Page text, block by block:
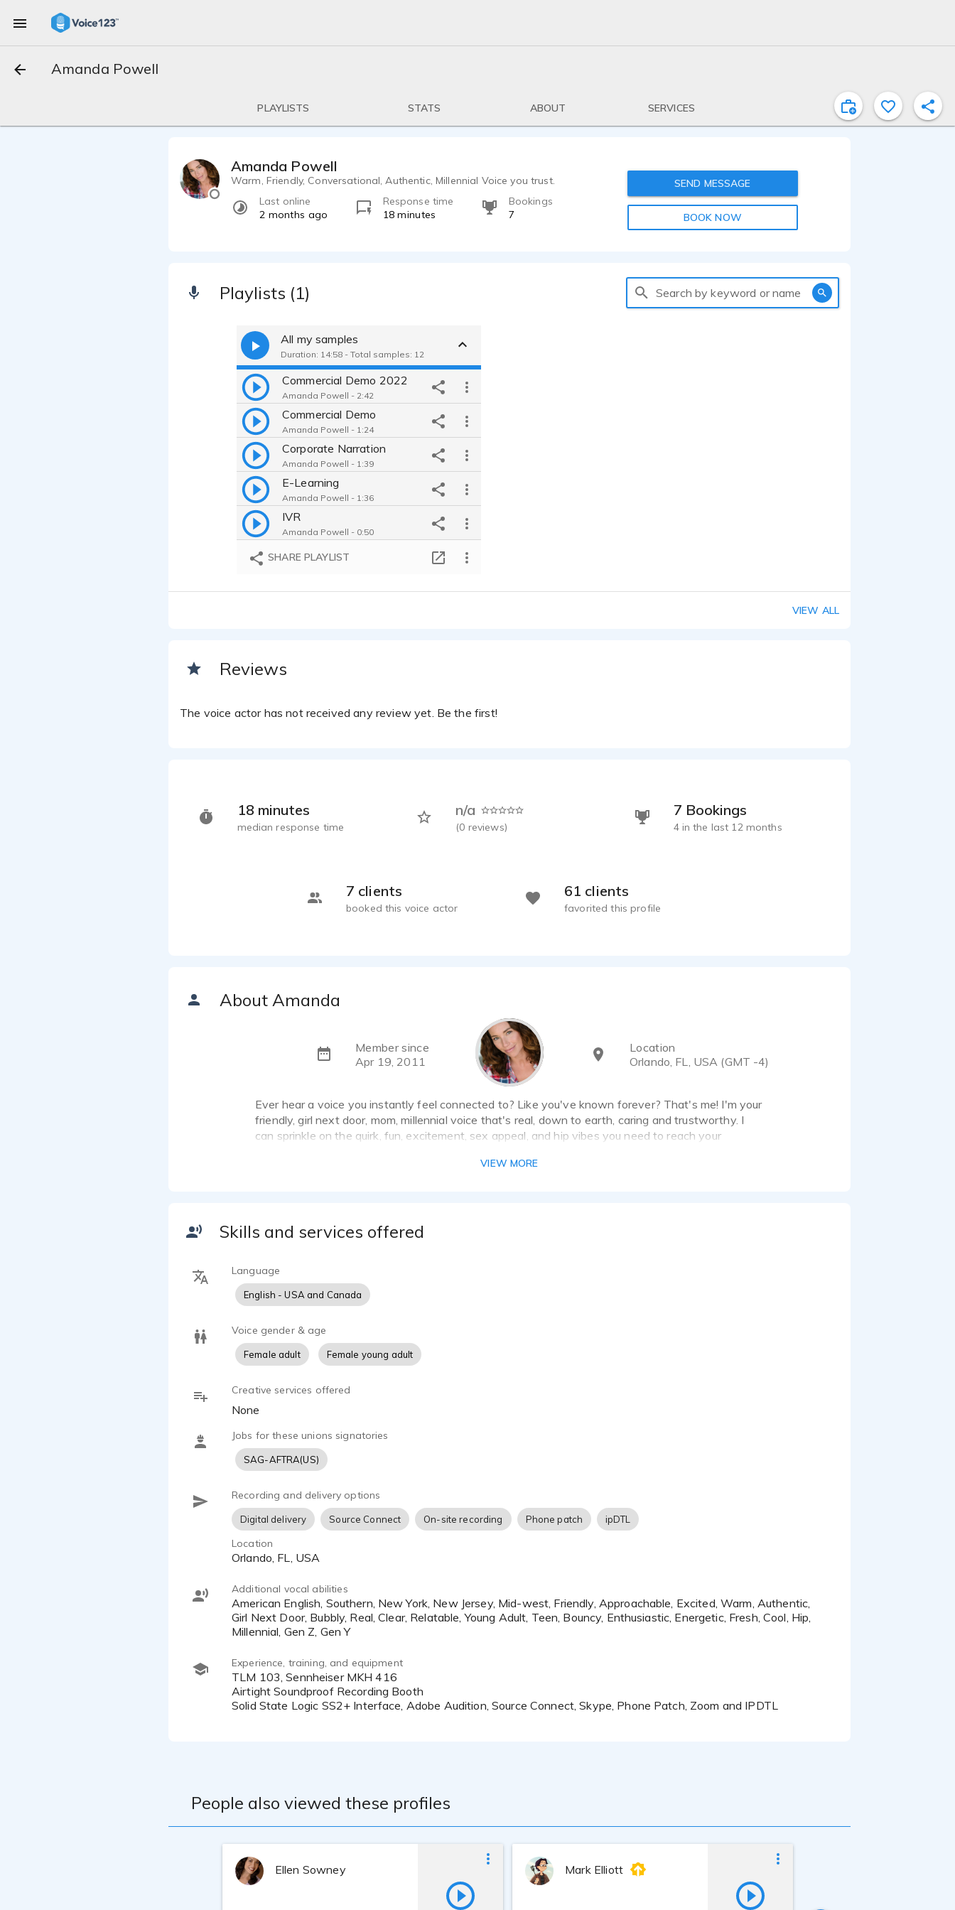
Amanda Powell
PLAYLISTS STATS ABOUT SERVICES
Amanda Powell
Warm, Friendly, Conversational, Authentic, Millennial Voice you trust.
Last online
2 months ago
Response time
18 minutes
Bookings
7
SEND MESSAGE
BOOK NOW
Playlists (1) Search by keyword or name
All my samples
Duration: 14:58 - Total samples: 12
Commercial Demo 2022
Amanda Powell - 2:42
Commercial Demo
Amanda Powell - 1:24
Corporate Narration
Amanda Powell - 1:39
E-Learning
Amanda Powell - 1:36
IVR
Amanda Powell - 0:50
Explainer Demo
Amanda Powell - 1:09
Real Person 2
SHARE PLAYLIST
VIEW ALL
Reviews
The voice actor has not received any review yet. Be the first!
18 minutes
median response time
n/a
(0 reviews)
7 Bookings
4 in the last 12 months
7 clients
booked this voice actor
61 clients
favorited this profile
About Amanda
Member since
Apr 19, 2011
Location
Orlando, FL, USA (GMT -4)
Ever hear a voice you instantly feel connected to? Like you've known forever? That's me! I'm your
friendly, girl next door, mom, millennial voice that's real, down to earth, caring and trustworthy. I
can sprinkle on the quirk, fun, excitement, sex appeal, and hip vibes you need to reach your
the camera. I am available for quick turn projects, have a professional soundproof studio and am
VIEW MORE
Skills and services offered
Language
English - USA and Canada
Voice gender & age
Female adult Female young adult
Creative services offered
None
Jobs for these unions signatories
SAG-AFTRA(US)
Recording and delivery options
Digital delivery Source Connect On-site recording Phone patch ipDTL
Location
Orlando, FL, USA
Additional vocal abilities
American English, Southern, New York, New Jersey, Mid-west, Friendly, Approachable, Excited, Warm, Authentic,
Girl Next Door, Bubbly, Real, Clear, Relatable, Young Adult, Teen, Bouncy, Enthusiastic, Energetic, Fresh, Cool, Hip,
Millennial, Gen Z, Gen Y
Experience, training, and equipment
TLM 103, Sennheiser MKH 416
Airtight Soundproof Recording Booth
Solid State Logic SS2+ Interface, Adobe Audition, Source Connect, Skype, Phone Patch, Zoom and IPDTL
People also viewed these profiles
Ellen Sowney Mark Elliott